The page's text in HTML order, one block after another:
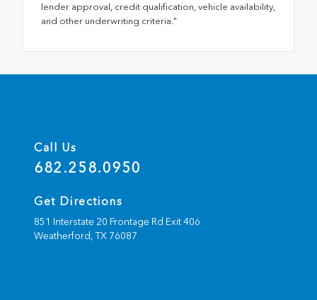
lender approval, credit qualification, vehicle availability,
and other underwriting criteria."
Call Us
682.258.0950
Get Directions
851 Interstate 20 Frontage Rd Exit 406
Weatherford,TX 76087